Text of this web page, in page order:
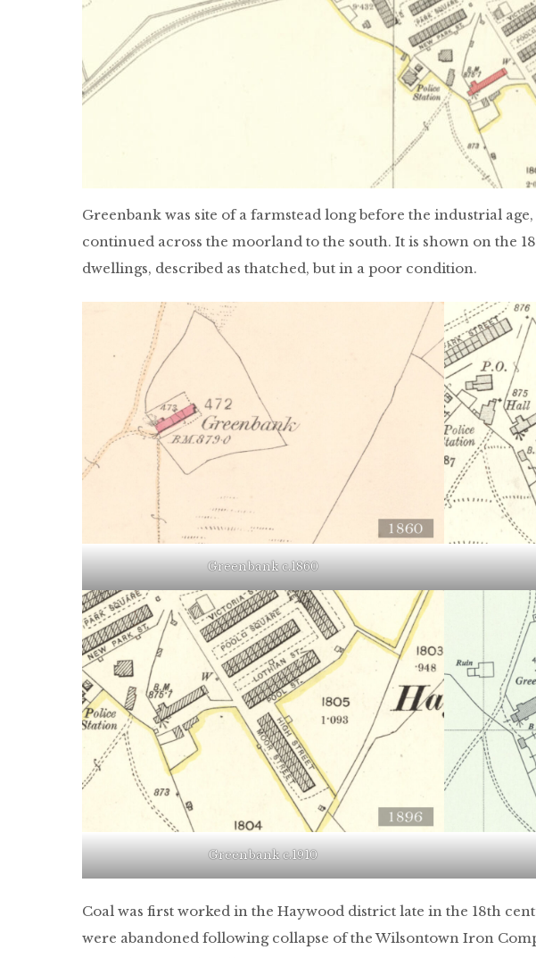
Greenbank was site of a farmstead long before the industrial
continued across the moorland to the south. It is shown on the
dwellings, described as thatched, but in a poor condition.
Greenbank c.1860
Greenbank c.1910
Coal was first worked in the Haywood district late in the 18th
were abandoned following collapse of the Wilsontown Iron